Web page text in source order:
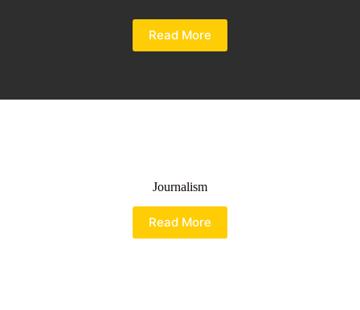
Read More
Journalism
Read More